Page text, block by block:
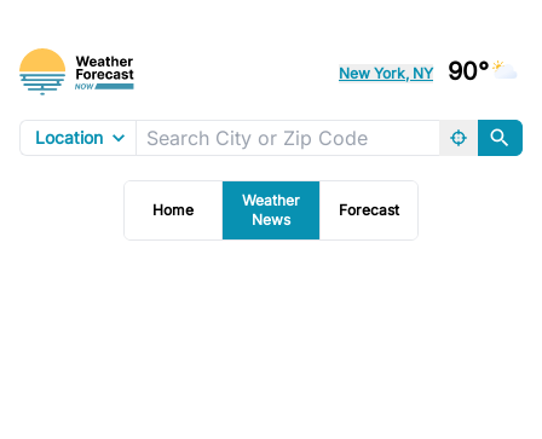
New York, NY 90°
Location
Home
Weather
News
Forecast